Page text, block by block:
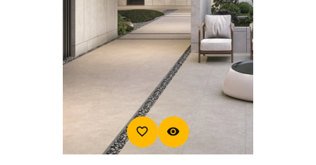
favorite_border visibility